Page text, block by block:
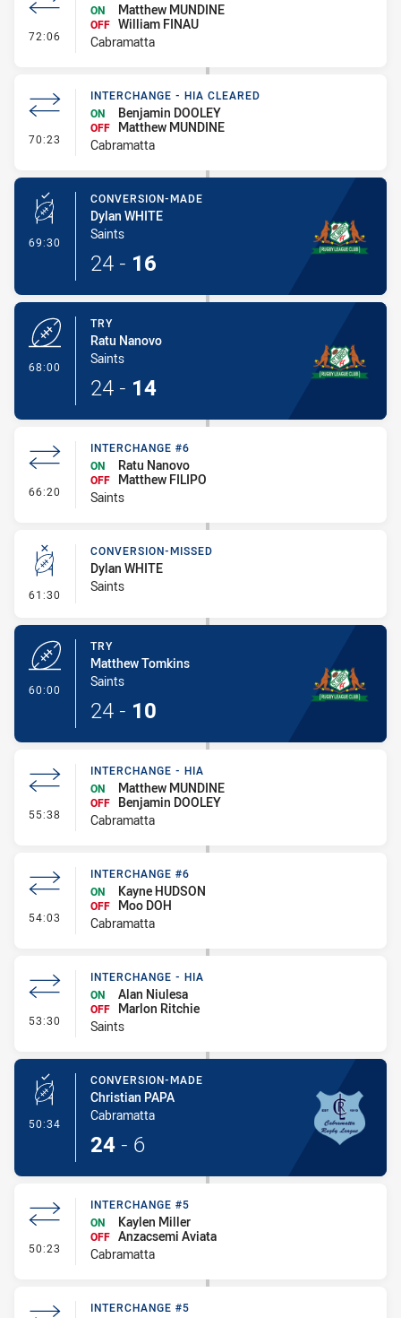
72:06 - Interchange #7
ON
Matthew MUNDINE
OFF William FINAU
Cabramatta
70:23 - Interchange - HIA Cleared
INTERCHANGE - HIA CLEARED
ON
Benjamin DOOLEY
OFF
Matthew MUNDINE
Cabramatta
69:30 - Conversion-Made
CONVERSION-MADE
Dylan WHITE
Saints
24 - 16
68:00
TRY
Ratu Nanovo
Saints
24 - 14
66:20 - Interchange #6
INTERCHANGE #6
ON
Ratu Nanovo
OFF
Matthew FILIPO
Saints
61:30 - Conversion-Missed
CONVERSION-MISSED
Dylan WHITE
Saints
60:00
TRY
Matthew Tomkins
Saints
24 - 10
55:38 - Interchange - HIA
INTERCHANGE - HIA
ON
Matthew MUNDINE
OFF
Benjamin DOOLEY
Cabramatta
54:03 - Interchange #6
INTERCHANGE #6
ON
Kayne HUDSON
OFF
Moo DOH
Cabramatta
53:30 - Interchange - HIA
INTERCHANGE - HIA
ON
Alan Niulesa
OFF
Marlon Ritchie
Saints
50:34 - Conversion-Made
CONVERSION-MADE
Christian PAPA
Cabramatta
24 - 6
50:23 - Interchange #5
INTERCHANGE #5
ON
Kaylen Miller
OFF Anzacsemi Aviata
Cabramatta
INTERCHANGE #5